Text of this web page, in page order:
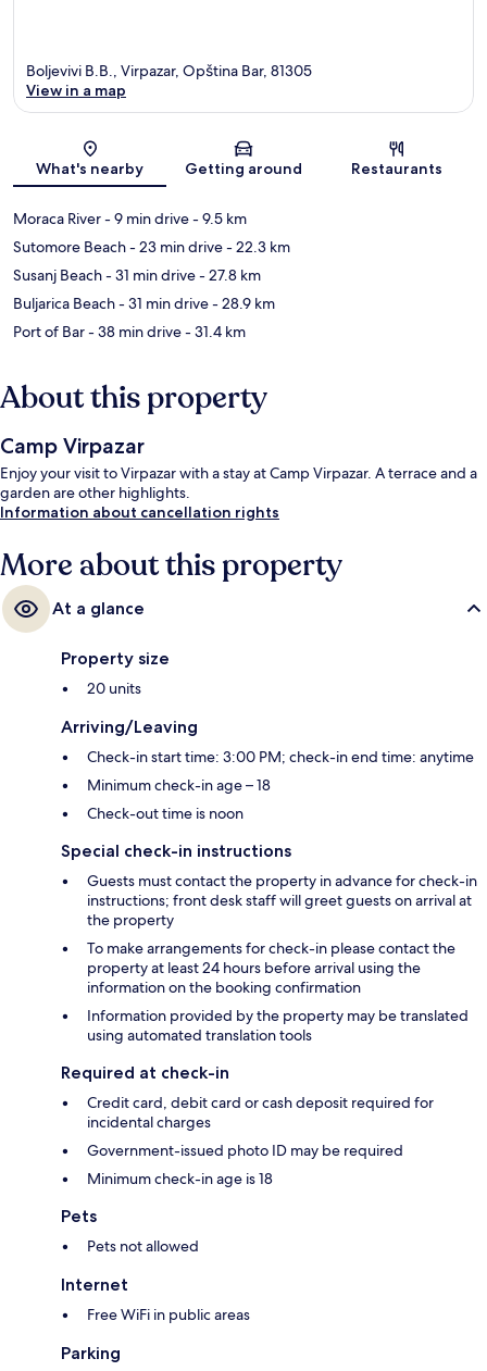
Map
Boljevivi B.B., Virpazar, Opština Bar, 81305
View in a map
What's nearby Getting around Restaurants
Moraca River- 9 min drive- 9.5 km
Sutomore Beach- 23 min drive- 22.3 km
Susanj Beach- 31 min drive- 27.8 km
Buljarica Beach- 31 min drive- 28.9 km
Port of Bar- 38 min drive- 31.4 km
About this property
Camp Virpazar
Enjoy your visit to Virpazar with a stay at Camp Virpazar. A terrace and a
garden are other highlights.
Information about cancellation rights
More about this property
At a glance
Property size
20 units
Arriving/Leaving
Check-in start time: 3:00 PM; check-in end time: anytime
Minimum check-in age – 18
Check-out time is noon
Special check-in instructions
Guests must contact the property in advance for check-in
instructions; front desk staff will greet guests on arrival at
the property
To make arrangements for check-in please contact the
property at least 24 hours before arrival using the
information on the booking confirmation
Information provided by the property may be translated
using automated translation tools
Required at check-in
Credit card, debit card or cash deposit required for
incidental charges
Government-issued photo ID may be required
Minimum check-in age is 18
Pets
Pets not allowed
Internet
Free WiFi in public areas
Parking